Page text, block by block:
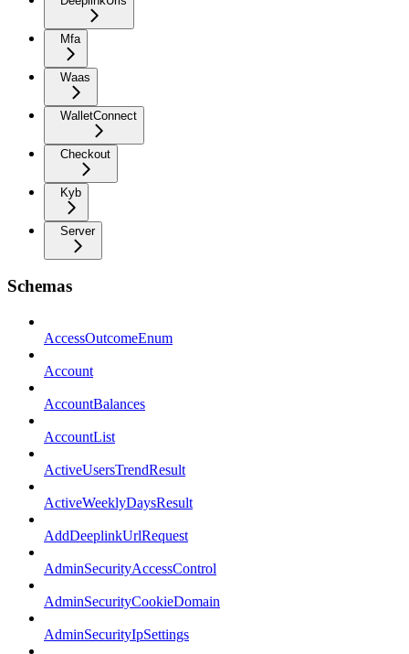
Mfa
Waas
WalletConnect
Checkout
Kyb
Server
Schemas
AccessOutcomeEnum
Account
AccountBalances
AccountList
ActiveUsersTrendResult
ActiveWeeklyDaysResult
AddDeeplinkUrlRequest
AdminSecurityAccessControl
AdminSecurityCookieDomain
AdminSecurityIpSettings